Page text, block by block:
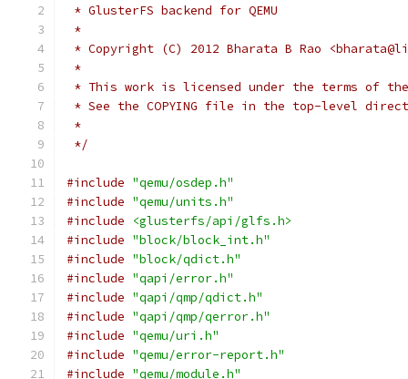
* GlusterFS backend for QEMU
*
* Copyright (C) 2012 Bharata B Rao
*
* This work is licensed under the terms of
* See the COPYING file in the top-level
*
*/
#include "qemu/osdep.h"
#include "qemu/units.h"
#include
<glusterfs/api/glfs.h>
#include "block/block_int.h"
#include "block/qdict.h"
#include "qapi/error.h"
#include "qapi/qmp/qdict.h"
#include "qapi/qmp/qerror.h"
#include "qemu/uri.h"
#include "qemu/error-report.h"
#include "qemu/module.h"